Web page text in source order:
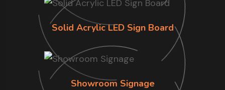
Solid Acrylic LED Sign Board
Showroom Signage